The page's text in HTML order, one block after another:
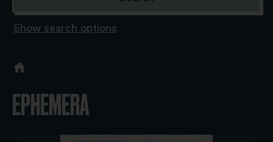
Show search options
EPHEMERA